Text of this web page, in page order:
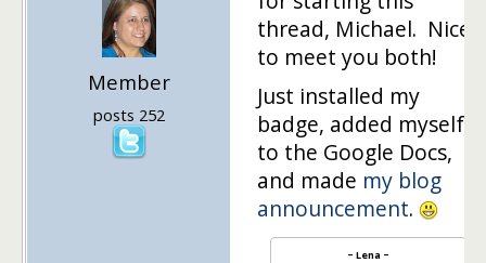
Member
posts 252
thread, Michael. Nice
to meet you both!
Just installed my
badge, added myself
to the Google Docs,
and made my blog
announcement.
~ Lena ~